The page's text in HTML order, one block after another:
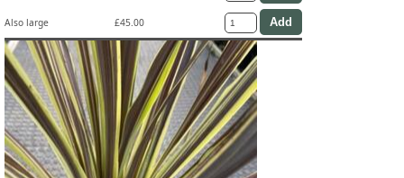
Also large £45.00